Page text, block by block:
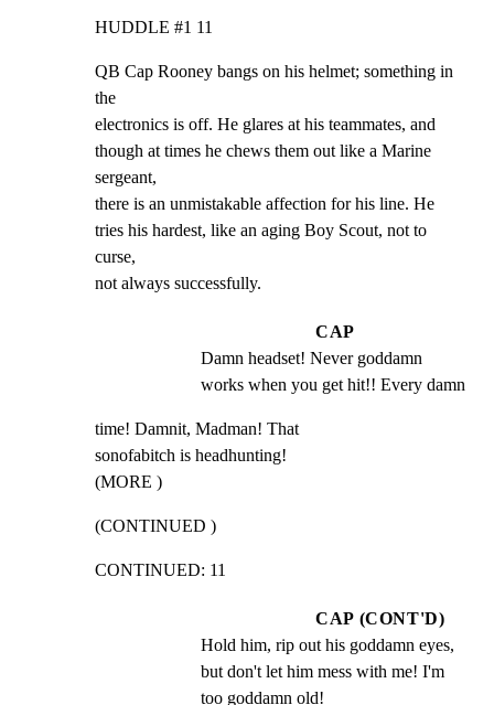
HUDDLE #1 11
QB Cap Rooney bangs on his helmet; something in
the
electronics is off. He glares at his teammates, and
though at times he chews them out like a Marine
sergeant,
there is an unmistakable affection for his line. He
tries his hardest, like an aging Boy Scout, not to
curse,
not always successfully.
CAP
Damn headset! Never goddamn
works when you get hit!! Every damn
time! Damnit, Madman! That
sonofabitch is headhunting!
(MORE )
(CONTINUED )
CONTINUED: 11
CAP (CONT'D)
Hold him, rip out his goddamn eyes,
but don't let him mess with me! I'm
too goddamn old!